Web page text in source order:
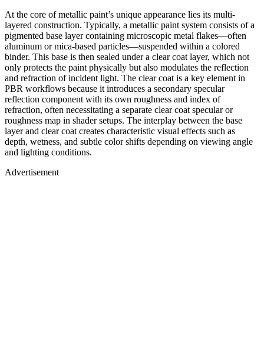
At the core of metallic paint’s unique appearance lies its multi-
layered construction. Typically, a metallic paint system consists of a
pigmented base layer containing microscopic metal flakes—often
aluminum or mica-based particles—suspended within a colored
binder. This base is then sealed under a clear coat layer, which not
only protects the paint physically but also modulates the reflection
and refraction of incident light. The clear coat is a key element in
PBR workflows because it introduces a secondary specular
reflection component with its own roughness and index of
refraction, often necessitating a separate clear coat specular or
roughness map in shader setups. The interplay between the base
layer and clear coat creates characteristic visual effects such as
depth, wetness, and subtle color shifts depending on viewing angle
and lighting conditions.
Advertisement